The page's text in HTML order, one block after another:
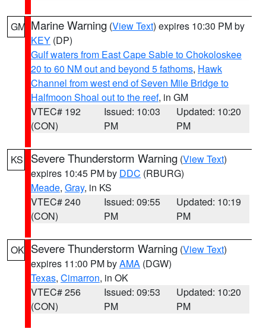
GM Marine Warning (View Text) expires 10:30 PM by
KEY (DP)
Gulf waters from East Cape Sable to Chokoloskee
20 to 60 NM out and beyond 5 fathoms, Hawk
Channel from west end of Seven Mile Bridge to
Halfmoon Shoal out to the reef, in GM
VTEC# 192
(CON)
Issued: 10:03
PM
Updated: 10:20
PM
KS Severe Thunderstorm Warning (View Text)
expires 10:45 PM by DDC (RBURG)
Meade, Gray, in KS
VTEC# 240
(CON)
Issued: 09:55
PM
Updated: 10:19
PM
OK Severe Thunderstorm Warning (View Text)
expires 11:00 PM byAMA (DGW)
Texas, Cimarron, in OK
VTEC# 256
(CON)
Issued: 09:53
PM
Updated: 10:20
PM